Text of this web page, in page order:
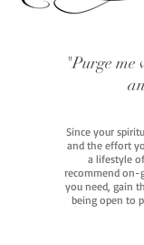
"Purge me
Since your
and the effort
a lifestyle
recommend on-
you need, gain
being open to